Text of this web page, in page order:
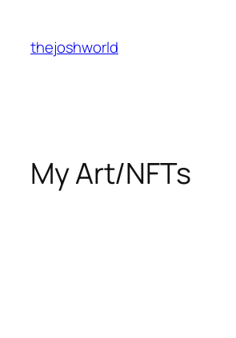
content
thejoshworld
My Art/NFTs